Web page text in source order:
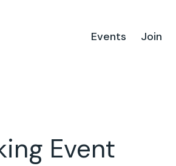
Events Join
Event